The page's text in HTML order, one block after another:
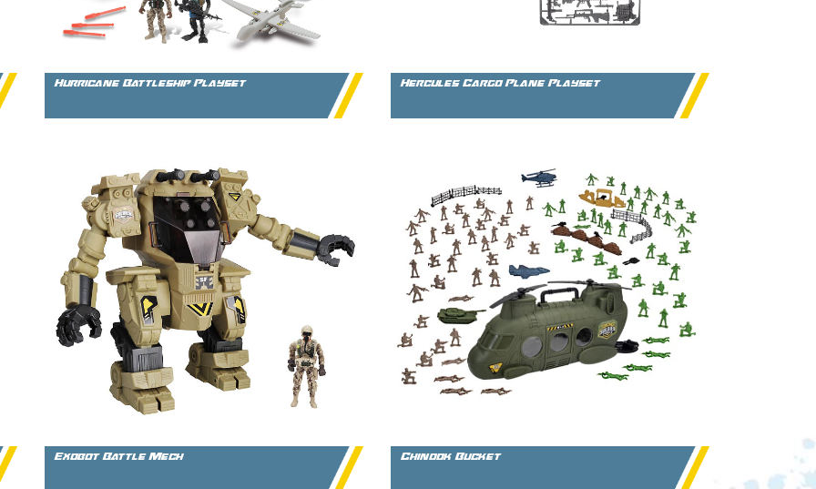
Hurricane Battleship Playset Hercules Cargo Plane Playset
Exobot Battle Mech Chinook Bucket